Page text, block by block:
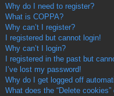
Why do I need to register?
What is COPPA?
Why can’t I register?
I registered but cannot login!
Why can’t I login?
I registered in the past but
I’ve lost my password!
Why do I get logged off
What does the “Delete cookies”